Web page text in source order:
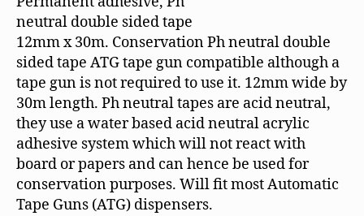
neutral double sided tape
12mm x 30m. Conservation Ph neutral double
sided tape ATG tape gun compatible although a
tape gun is not required to use it. 12mm wide by
30m length. Ph neutral tapes are acid neutral,
they use a water based acid neutral acrylic
adhesive system which will not react with
board or papers and can hence be used for
conservation purposes. Will fit most Automatic
Tape Guns (ATG) dispensers.